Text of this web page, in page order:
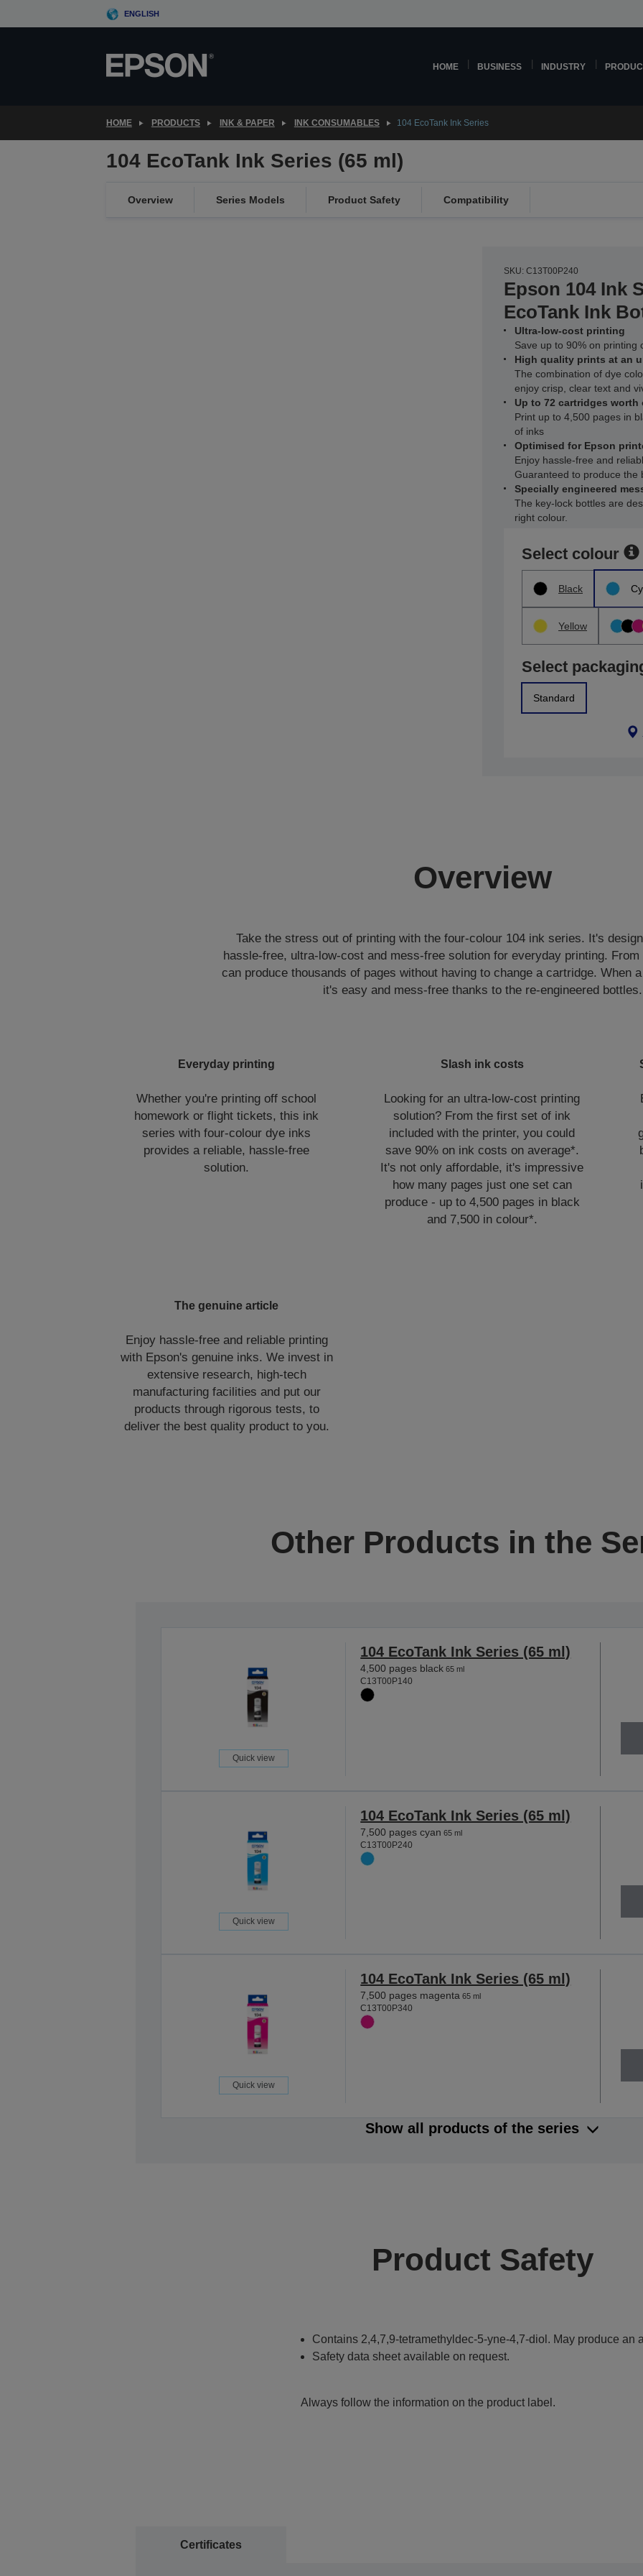
to
ENGLISH
HOME BUSINESS INDUSTRY
HOME PRODUCTS INK & PAPER INK CONSUMABLES 104 EcoTank Ink Series
104 EcoTank Ink Series (65 ml)
Overview Series Models Product Safety Compatibility
SKU: C13T00P240
Epson 104 Ink
EcoTank Ink
Ultra-low-cost printing
Save up to 90% on printing
High quality prints at an
The combination of dye
enjoy crisp, clear text and
Up to 72 cartridges
Print up to 4,500 pages in
of inks
Optimised for Epson
Enjoy hassle-free and
Guaranteed to produce the
Specially engineered
The key-lock bottles are
right colour.
Select colour
Black
Yellow
Select
Standard
Overview
Take the stress out of printing with the four-colour 104 ink series. It's
hassle-free, ultra-low-cost and mess-free solution for everyday printing.
can produce thousands of pages without having to change a cartridge. When
it's easy and mess-free thanks to the re-engineered bottles.
Everyday printing
Whether you're printing off school
homework or flight tickets, this ink
series with four-colour dye inks
provides a reliable, hassle-free
solution.
Slash ink costs
Looking for an ultra-low-cost printing
solution? From the first set of ink
included with the printer, you could
save 90% on ink costs on average*.
It's not only affordable, it's impressive
how many pages just one set can
produce - up to 4,500 pages in black
and 7,500 in colour*.
The genuine article
Enjoy hassle-free and reliable printing
with Epson's genuine inks. We invest in
extensive research, high-tech
manufacturing facilities and put our
products through rigorous tests, to
deliver the best quality product to you.
Other Products in the
Quick view
104 EcoTank Ink Series (65 ml)
4,500 pages black 65 ml
C13T00P140
Quick view
104 EcoTank Ink Series (65 ml)
7,500 pages cyan 65 ml
C13T00P240
Quick view
104 EcoTank Ink Series (65 ml)
7,500 pages magenta 65 ml
C13T00P340
Show all products of the series
Product Safety
Contains 2,4,7,9-tetramethyldec-5-yne-4,7-diol. May produce an
Safety data sheet available on request.
Always follow the information on the product label.
Certificates